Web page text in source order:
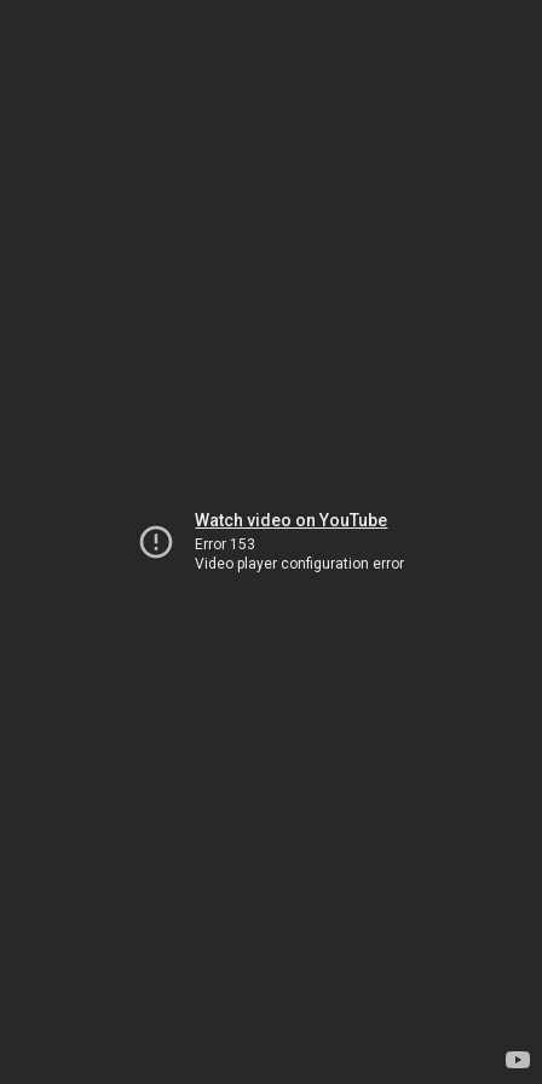
Watch video on YouTube
Error 153
Video player configuration error